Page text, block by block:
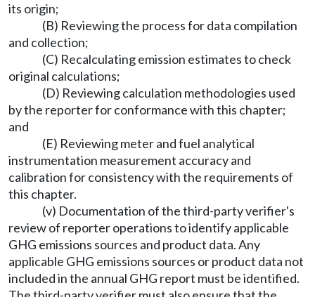
its origin;
(B) Reviewing the process for data compilation
and collection;
(C) Recalculating emission estimates to check
original calculations;
(D) Reviewing calculation methodologies used
by the reporter for conformance with this chapter;
and
(E) Reviewing meter and fuel analytical
instrumentation measurement accuracy and
calibration for consistency with the requirements of
this chapter.
(v) Documentation of the third-party verifier's
review of reporter operations to identify applicable
GHG emissions sources and product data. Any
applicable GHG emissions sources or product data not
included in the annual GHG report must be identified.